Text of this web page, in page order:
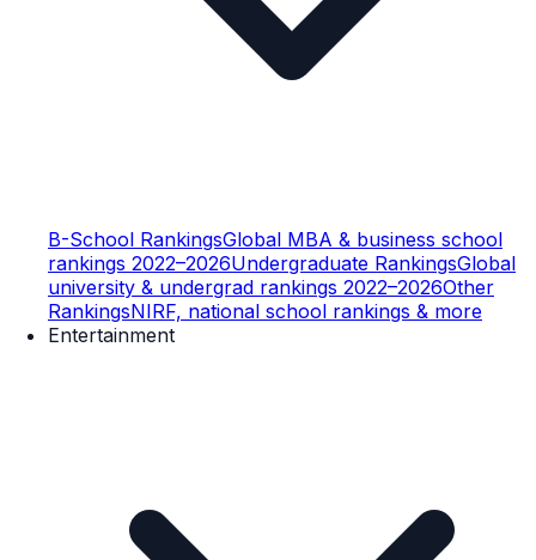
B-School RankingsGlobal MBA & business school
rankings 2022–2026Undergraduate RankingsGlobal
university & undergrad rankings 2022–2026Other
RankingsNIRF, national school rankings & more
Entertainment